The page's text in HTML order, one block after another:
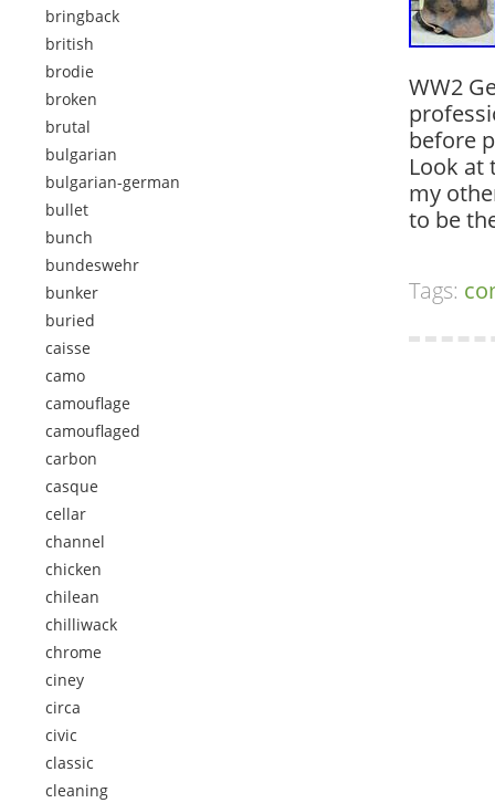
bringback
british
brodie
broken
brutal
bulgarian
bulgarian-german
bullet
bunch
bundeswehr
bunker
buried
caisse
camo
camouflage
camouflaged
carbon
casque
cellar
channel
chicken
chilean
chilliwack
chrome
ciney
circa
civic
classic
cleaning
WW2
before
Look at
my
to be
Tags: